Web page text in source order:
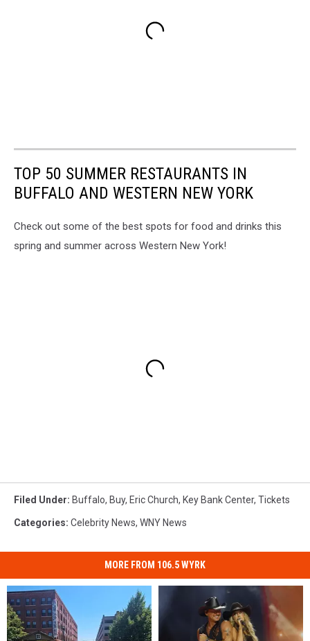
TOP 50 SUMMER RESTAURANTS IN
BUFFALO AND WESTERN NEW YORK
Check out some of the best spots for food and drinks this
spring and summer across Western New York!
Filed Under: Buffalo, Buy, Eric Church, Key Bank Center, Tickets
Categories: Celebrity News, WNY News
MORE FROM 106.5 WYRK